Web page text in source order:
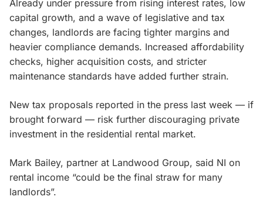
Already under pressure from rising interest rates, low
capital growth, and a wave of legislative and tax
changes, landlords are facing tighter margins and
heavier compliance demands. Increased affordability
checks, higher acquisition costs, and stricter
maintenance standards have added further strain.
New tax proposals reported in the press last week — if
brought forward — risk further discouraging private
investment in the residential rental market.
Mark Bailey, partner at Landwood Group, said NI on
rental income “could be the final straw for many
landlords”.